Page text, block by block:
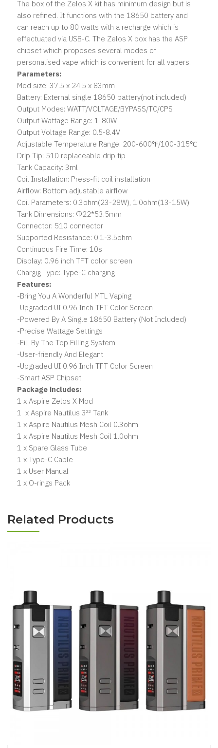
The box of the Zelos X kit has minimum design but is
also refined. It functions with the 18650 battery and
can reach up to 80 watts with a recharge which is
effectuated via USB-C. The Zelos X box has the ASP
chipset which proposes several modes of
personalised vape which is convenient for all vapers.
Parameters:
Mod size: 37.5 x 24.5 x 83mm
Battery: External single 18650 battery(not included)
Output Modes: WATT/VOLTAGE/BYPASS/TC/CPS
Output Wattage Range: 1-80W
Output Voltage Range: 0.5-8.4V
Adjustable Temperature Range: 200-600℉/100-315℃
Drip Tip: 510 replaceable drip tip
Tank Capacity: 3ml
Coil Installation: Press-fit coil installation
Airflow: Bottom adjustable airflow
Coil Parameters: 0.3ohm(23-28W), 1.0ohm(13-15W)
Tank Dimensions: Φ22*53.5mm
Connector: 510 connector
Supported Resistance: 0.1-3.5ohm
Continuous Fire Time: 10s
Display: 0.96 inch TFT color screen
Chargig Type: Type-C charging
Features:
-Bring You A Wonderful MTL Vaping
-Upgraded UI 0.96 Inch TFT Color Screen
-Powered By A Single 18650 Battery (Not Included)
-Precise Wattage Settings
-Fill By The Top Filling System
-User-friendly And Elegant
-Upgraded UI 0.96 Inch TFT Color Screen
-Smart ASP Chipset
Package includes:
1 x Aspire Zelos X Mod
1 x Aspire Nautilus 3²² Tank
1 x Aspire Nautilus Mesh Coil 0.3ohm
1 x Aspire Nautilus Mesh Coil 1.0ohm
1 x Spare Glass Tube
1 x Type-C Cable
1 x User Manual
1 x O-rings Pack
Related Products